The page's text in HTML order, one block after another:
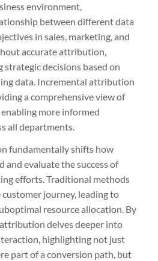
environment,
between different data
in sales, marketing, and
accurate attribution,
strategic decisions based on
data. Incremental attribution
a comprehensive view of
more informed
all departments.
fundamentally shifts how
and evaluate the success of
efforts. Traditional methods
journey, leading to
resource allocation. By
delves deeper into
highlighting not just
part of a conversion path, but